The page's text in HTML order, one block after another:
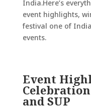
India.Here’s
event highlights,
festival one of
events.
Event
and SUP